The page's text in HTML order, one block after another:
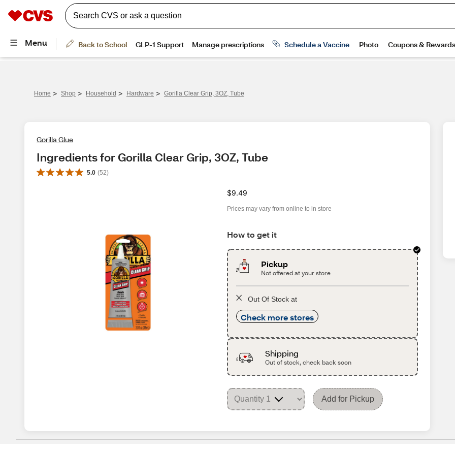
Home > Shop > Household > Hardware > Gorilla Clear Grip, 3OZ, Tube
Gorilla Glue
Ingredients for Gorilla Clear Grip, 3OZ, Tube
5.0 (52)
$9.49
Prices may vary from online to in store
How to get it
Pickup
Not offered at your store
Out Of Stock at
Check more stores
Shipping
Out of stock, check back soon
Add for Pickup